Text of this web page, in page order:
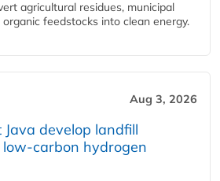
agricultural residues, municipal
feedstocks into clean energy.
Aug 3, 2026
develop landfill
carbon hydrogen